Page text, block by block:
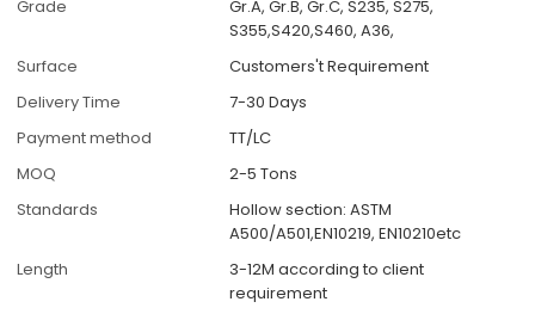
Grade
Gr.A, Gr.B, Gr.C, S235, S275,
S355,S420,S460, A36,
Surface
Customers't Requirement
Delivery Time
7-30 Days
Payment method
TT/LC
MOQ
2-5 Tons
Standards
Hollow section: ASTM
A500/A501,EN10219, EN10210etc
Length
3-12M according to client
requirement